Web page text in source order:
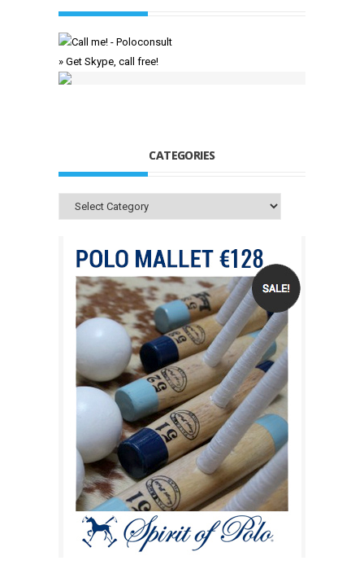
» Get Skype, call free!
CATEGORIES
Categories